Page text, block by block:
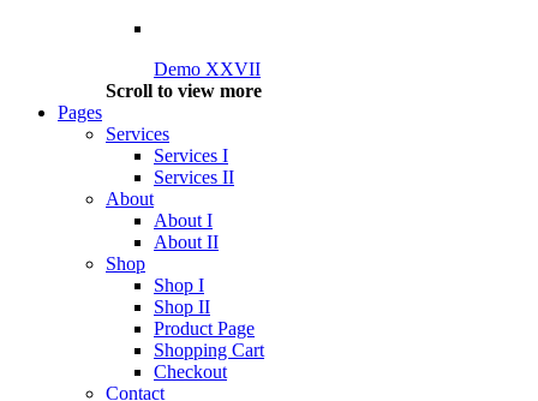
Demo XXVII
Scroll to view more
Pages
Services
Services I
Services II
About
About I
About II
Shop
Shop I
Shop II
Product Page
Shopping Cart
Checkout
Contact